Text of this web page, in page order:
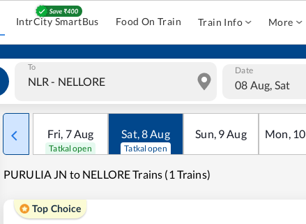
IntrCity SmartBus Food On Train Train Info More
To Date
08 Aug, Sat
Fri, 7Aug
Tatkal open
Sat,8Aug
Tatkal open
Sun, 9Aug Mon, 10
PURULIA JN to NELLORE Trains (1 Trains)
Top Choice